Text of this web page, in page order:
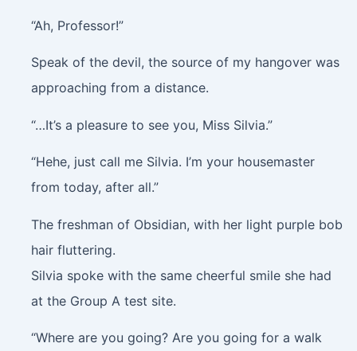
“Ah, Professor!”
Speak of the devil, the source of my hangover was
approaching from a distance.
“…It’s a pleasure to see you, Miss Silvia.”
“Hehe, just call me Silvia. I’m your housemaster
from today, after all.”
The freshman of Obsidian, with her light purple bob
hair fluttering.
Silvia spoke with the same cheerful smile she had
at the Group A test site.
“Where are you going? Are you going for a walk